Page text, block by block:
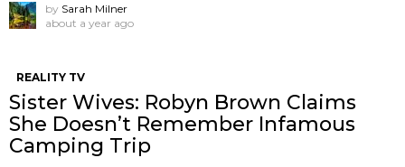
by Sarah Milner
about a year ago
REALITY TV
Sister Wives: Robyn Brown Claims
She Doesn’t Remember Infamous
Camping Trip